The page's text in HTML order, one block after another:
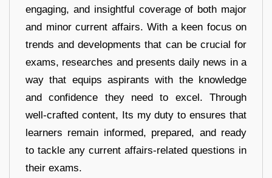
engaging, and insightful coverage of both major
and minor current affairs. With a keen focus on
trends and developments that can be crucial for
exams, researches and presents daily news in a
way that equips aspirants with the knowledge
and confidence they need to excel. Through
well-crafted content, Its my duty to ensures that
learners remain informed, prepared, and ready
to tackle any current affairs-related questions in
their exams.